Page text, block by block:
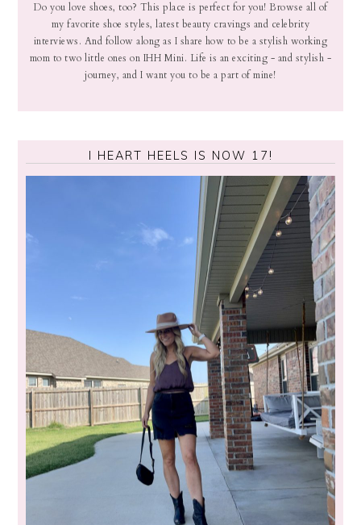
Do you love shoes, too? This place is perfect for you! Browse all of
my favorite shoe styles, latest beauty cravings and celebrity
interviews. And follow along as I share how to be a stylish working
mom to two little ones on IHH Mini. Life is an exciting - and stylish -
journey, and I want you to be a part of mine!
I HEART HEELS IS NOW 17!